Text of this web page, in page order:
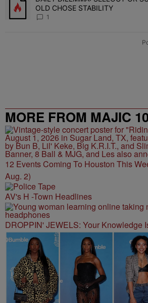
OLD CHOSE STABILITY
1
MORE FROM MAJIC
12 Events Coming To Houston This
Aug. 2)
AV's H -Town Headlines
DROPPIN' JEWELS: Your Knowledge